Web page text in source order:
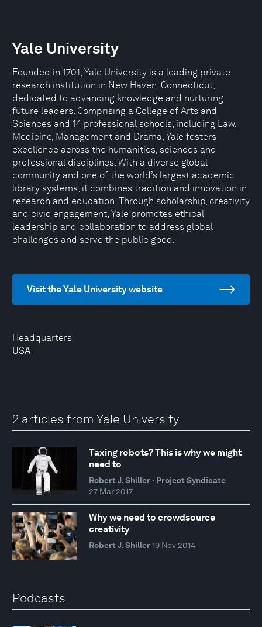
Headquarters
USA
Yale University
Founded in 1701, Yale University is a leading private
research institution in New Haven, Connecticut,
dedicated to advancing knowledge and nurturing
future leaders. Comprising a College of Arts and
Sciences and 14 professional schools, including Law,
Medicine, Management and Drama, Yale fosters
excellence across the humanities, sciences and
professional disciplines. With a diverse global
community and one of the world’s largest academic
library systems, it combines tradition and innovation in
research and education. Through scholarship, creativity
and civic engagement, Yale promotes ethical
leadership and collaboration to address global
challenges and serve the public good.
Visit the Yale University website
2 articles from Yale University
Taxing robots? This is why we might
need to
Robert J. Shiller · Project Syndicate
27 Mar 2017
Why we need to crowdsource
creativity
Robert J. Shiller 19 Nov 2014
Podcasts